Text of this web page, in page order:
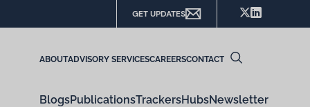
GET UPDATES
ABOUTADVISORY SERVICESCAREERSCONTACT
BlogsPublicationsTrackersHubsNewsletter